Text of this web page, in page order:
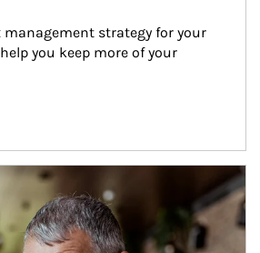
strategy for your
you keep more of your